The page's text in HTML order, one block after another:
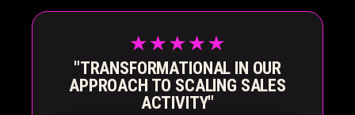
"TRANSFORMATIONAL IN OUR
APPROACH TO SCALING SALES
ACTIVITY"